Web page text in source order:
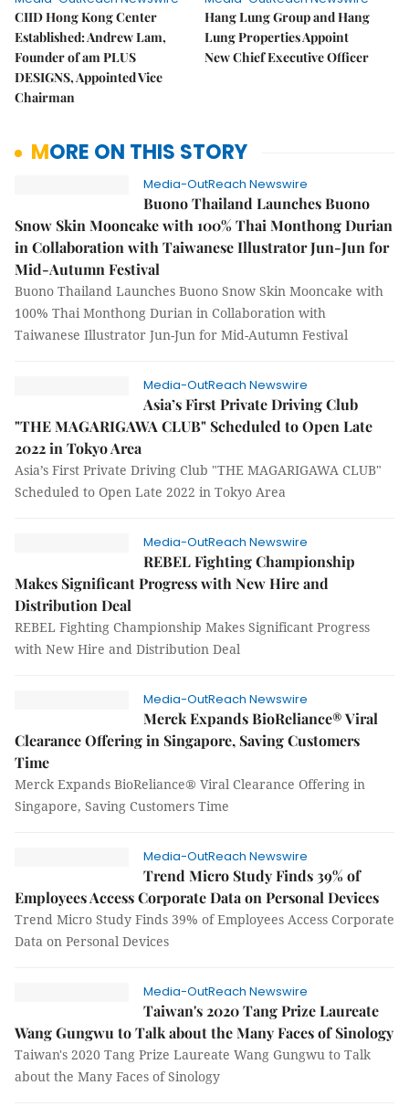
CIID Hong Kong Center
Established: Andrew Lam,
Founder of am PLUS
DESIGNS, Appointed Vice
Chairman
Hang Lung Group and Hang
Lung Properties Appoint
New Chief Executive Officer
MORE ON THIS STORY
Media-OutReach Newswire
Buono Thailand Launches Buono
Snow Skin Mooncake with 100% Thai Monthong Durian
in Collaboration with Taiwanese Illustrator Jun-Jun for
Mid-Autumn Festival
Buono Thailand Launches Buono Snow Skin Mooncake with
100% Thai Monthong Durian in Collaboration with
Taiwanese Illustrator Jun-Jun for Mid-Autumn Festival
Media-OutReach Newswire
Asia’s First Private Driving Club
"THE MAGARIGAWA CLUB" Scheduled to Open Late
2022 in Tokyo Area
Asia’s First Private Driving Club "THE MAGARIGAWA CLUB"
Scheduled to Open Late 2022 in Tokyo Area
Media-OutReach Newswire
REBEL Fighting Championship
Makes Significant Progress with New Hire and
Distribution Deal
REBEL Fighting Championship Makes Significant Progress
with New Hire and Distribution Deal
Media-OutReach Newswire
Merck Expands BioReliance® Viral
Clearance Offering in Singapore, Saving Customers
Time
Merck Expands BioReliance® Viral Clearance Offering in
Singapore, Saving Customers Time
Media-OutReach Newswire
Trend Micro Study Finds 39% of
Employees Access Corporate Data on Personal Devices
Trend Micro Study Finds 39% of Employees Access Corporate
Data on Personal Devices
Media-OutReach Newswire
Taiwan's 2020 Tang Prize Laureate
Wang Gungwu to Talk about the Many Faces of Sinology
Taiwan's 2020 Tang Prize Laureate Wang Gungwu to Talk
about the Many Faces of Sinology